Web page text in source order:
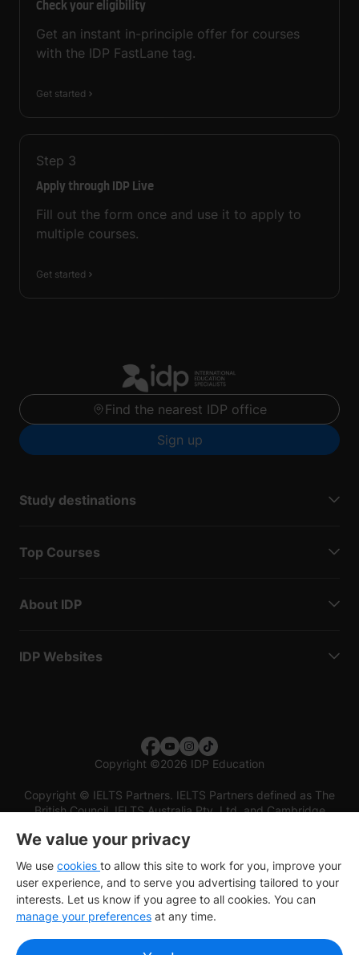
Check your eligibility
Get an instant in-principle offer for courses
with the IDP FastLane tag.
Get started
Step 3
Apply through IDP Live
Fill out the form once and use it to apply to
multiple courses.
Get started
Find the nearest IDP office
Sign up
Study destinations
Top Courses
About IDP
IDP Websites
Copyright ©2026 IDP Education
Copyright © IELTS Partners. IELTS Partners defined as The
British Council, IELTS Australia Pty. Ltd. and Cambridge
We value your privacy
We use cookies to allow this site to work for you, improve your
user experience, and to serve you advertising tailored to your
interests. Let us know if you agree to all cookies. You can
manage your preferences at any time.